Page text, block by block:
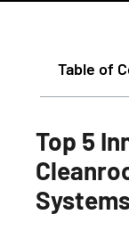
Table of
Top 5